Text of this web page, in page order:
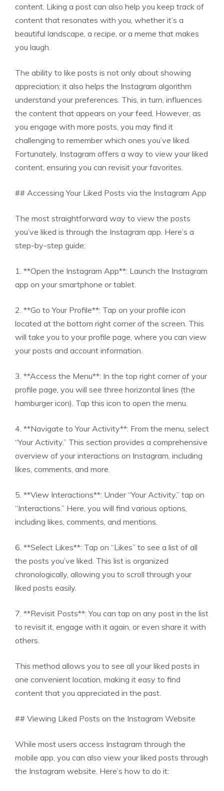
content. Liking a post can also help you keep track of
content that resonates with you, whether it’s a
beautiful landscape, a recipe, or a meme that makes
you laugh.
The ability to like posts is not only about showing
appreciation; it also helps the Instagram algorithm
understand your preferences. This, in turn, influences
the content that appears on your feed. However, as
you engage with more posts, you may find it
challenging to remember which ones you’ve liked.
Fortunately, Instagram offers a way to view your liked
content, ensuring you can revisit your favorites.
## Accessing Your Liked Posts via the Instagram App
The most straightforward way to view the posts
you’ve liked is through the Instagram app. Here’s a
step-by-step guide:
1. **Open the Instagram App**: Launch the Instagram
app on your smartphone or tablet.
2. **Go to Your Profile**: Tap on your profile icon
located at the bottom right corner of the screen. This
will take you to your profile page, where you can view
your posts and account information.
3. **Access the Menu**: In the top right corner of your
profile page, you will see three horizontal lines (the
hamburger icon). Tap this icon to open the menu.
4. **Navigate to Your Activity**: From the menu, select
“Your Activity.” This section provides a comprehensive
overview of your interactions on Instagram, including
likes, comments, and more.
5. **View Interactions**: Under “Your Activity,” tap on
“Interactions.” Here, you will find various options,
including likes, comments, and mentions.
6. **Select Likes**: Tap on “Likes” to see a list of all
the posts you’ve liked. This list is organized
chronologically, allowing you to scroll through your
liked posts easily.
7. **Revisit Posts**: You can tap on any post in the list
to revisit it, engage with it again, or even share it with
others.
This method allows you to see all your liked posts in
one convenient location, making it easy to find
content that you appreciated in the past.
## Viewing Liked Posts on the Instagram Website
While most users access Instagram through the
mobile app, you can also view your liked posts through
the Instagram website. Here’s how to do it: